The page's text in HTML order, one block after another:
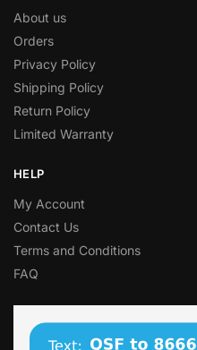
About us
Orders
Privacy Policy
Shipping Policy
Return Policy
Limited Warranty
HELP
My Account
Contact Us
Terms and Conditions
FAQ